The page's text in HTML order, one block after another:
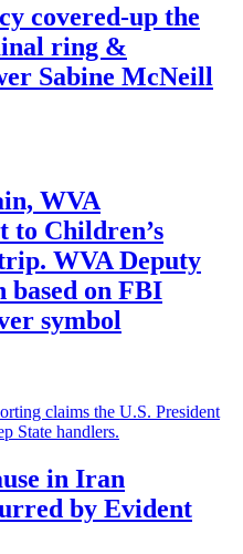
covered-up the
ring &
Sabine McNeill
WVA
to Children’s
WVA Deputy
based on FBI
symbol
in Iran
by Evident